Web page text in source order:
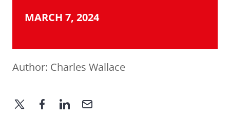
MARCH 7, 2024
Author: Charles Wallace